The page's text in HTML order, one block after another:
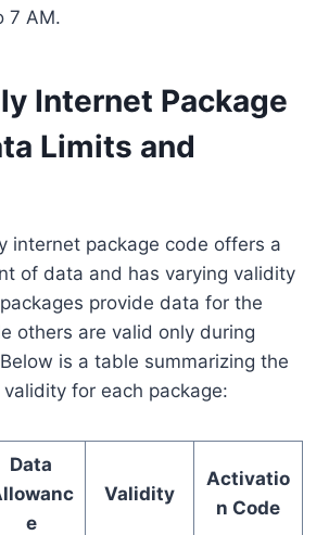
7 AM.
Internet Package
Limits and
internet package code offers a
of data and has varying validity
provide data for the
others are valid only during
is a table summarizing the
for each package:
Data
e
Validity
Activatio
n Code